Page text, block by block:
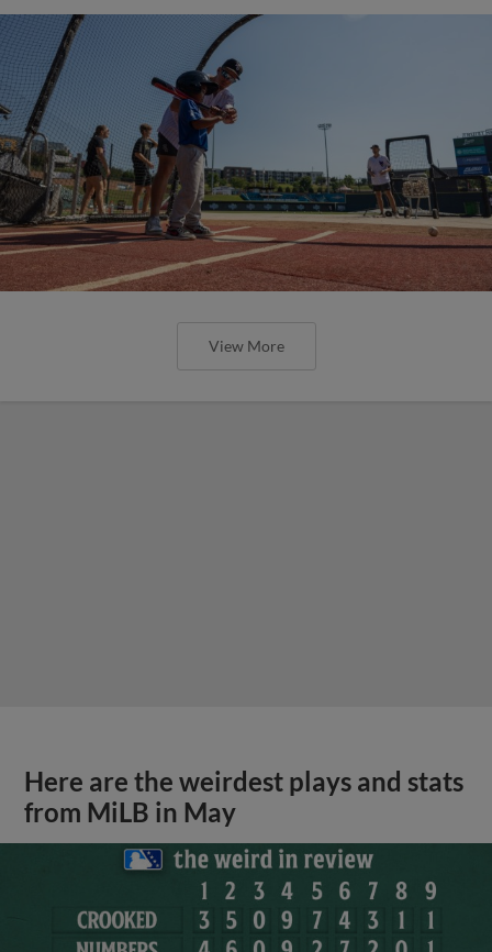
View More
Here are the weirdest plays and stats
from MiLB in May